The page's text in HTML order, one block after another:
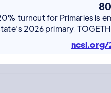
turnout for Primaries is
2026 primary.